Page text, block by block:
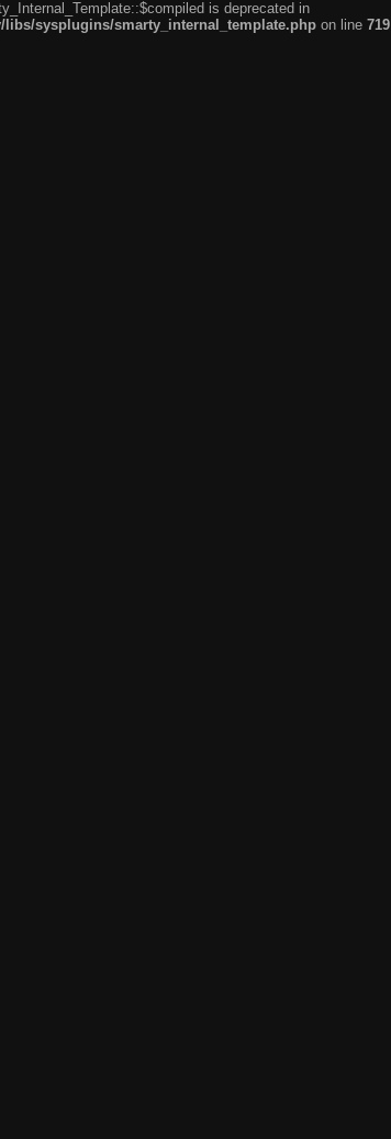
is deprecated in
sysplugins/smarty_internal_template.php on line 719